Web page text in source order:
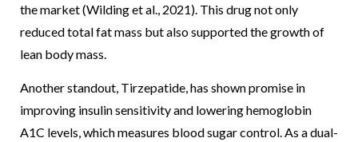
the market (Wilding et al., 2021). This drug not only
reduced total fat mass but also supported the growth of
lean body mass.
Another standout, Tirzepatide, has shown promise in
improving insulin sensitivity and lowering hemoglobin
A1C levels, which measures blood sugar control. As a dual-